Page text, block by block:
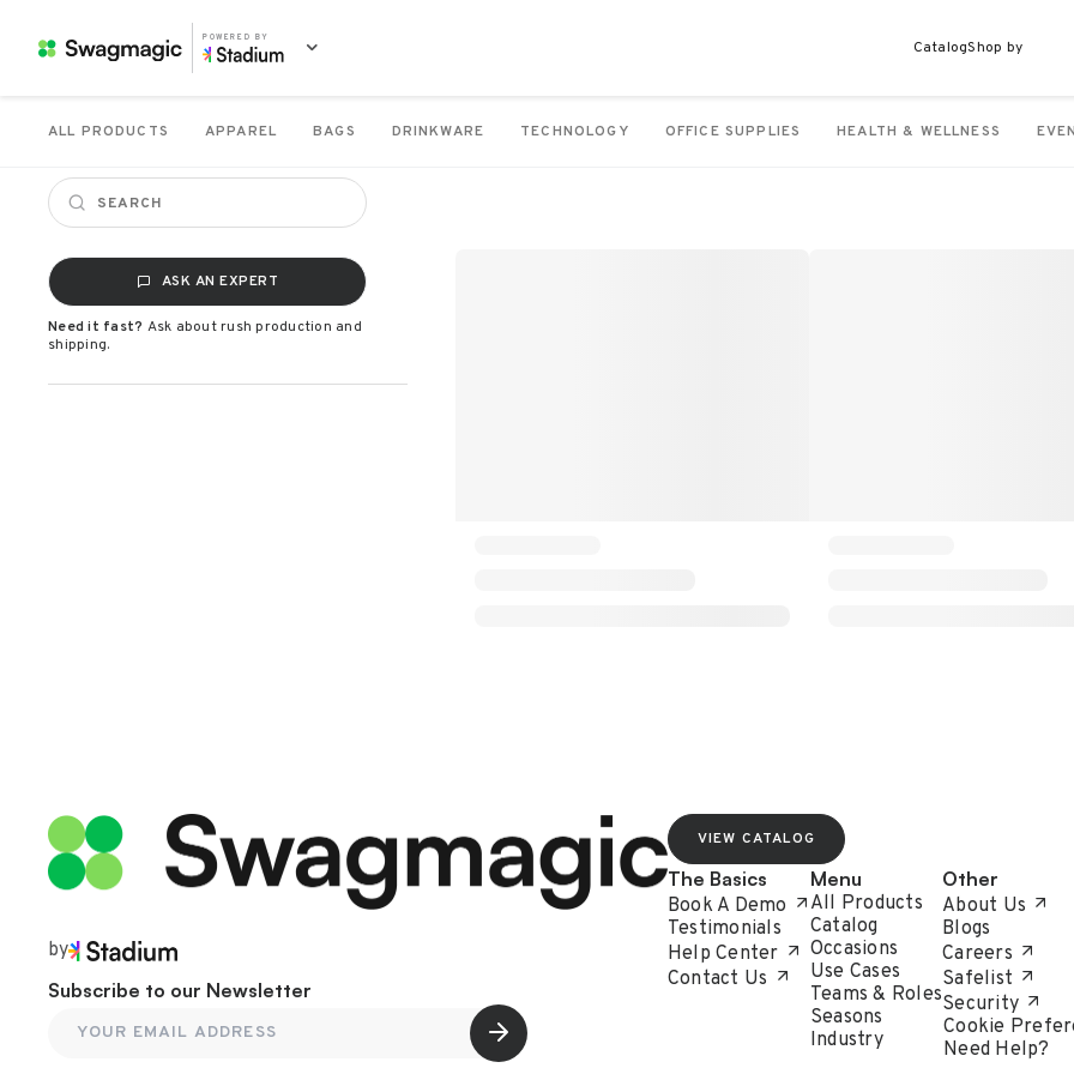
POWERED BY
CatalogShop by
ALL PRODUCTS APPAREL BAGS DRINKWARE TECHNOLOGY OFFICE SUPPLIES HEALTH & WELLNESS
ASK AN EXPERT
Need it fast? Ask about rush production and
shipping.
by
Subscribe to our Newsletter
VIEW CATALOG
The Basics
Book A Demo
Testimonials
Help Center
Contact Us
Menu
All Products
Catalog
Occasions
Use Cases
Teams & Roles
Seasons
Industry
Other
About Us
Blogs
Careers
Safelist
Security
Cookie
Need Help?